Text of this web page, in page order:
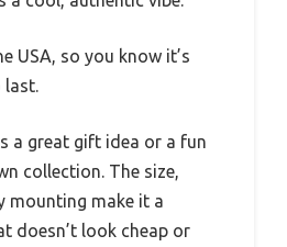
USA, so you know it’s
a great gift idea or a fun
collection. The size,
mounting make it a
doesn’t look cheap or